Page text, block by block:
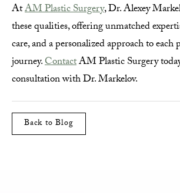
AtAM Plastic Surgery, Dr. Alexey
these qualities, offering unmatched
care, and a personalized approach to
journey.ContactAM Plastic Surgery
consultation with Dr. Markelov.
Back to Blog